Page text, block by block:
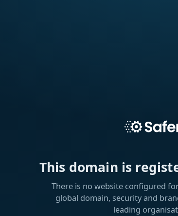
This domain is
There is no website configured
global domain, security and
leading